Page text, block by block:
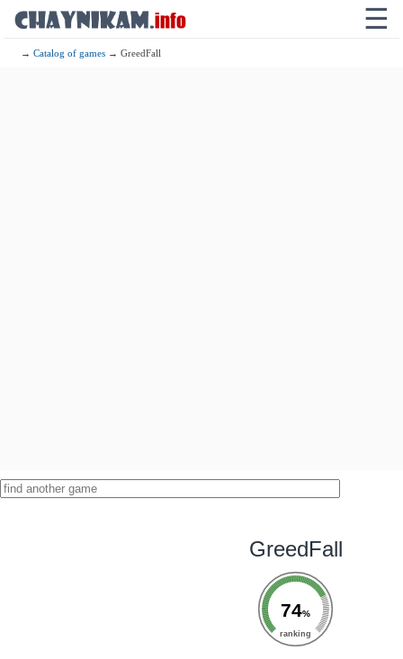
☰
→Catalog of games → GreedFall
GreedFall
74%
ranking